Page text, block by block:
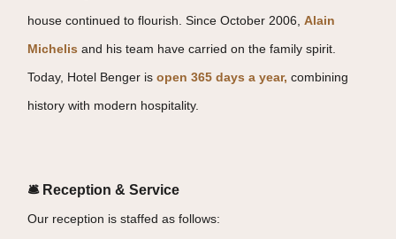
house continued to flourish. Since October 2006, Alain
Michelis and his team have carried on the family spirit.
Today, Hotel Benger is open 365 days a year, combining
history with modern hospitality.
🛎 Reception & Service
Our reception is staffed as follows: